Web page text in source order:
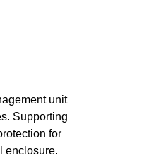
unit
Supporting
for
enclosure.